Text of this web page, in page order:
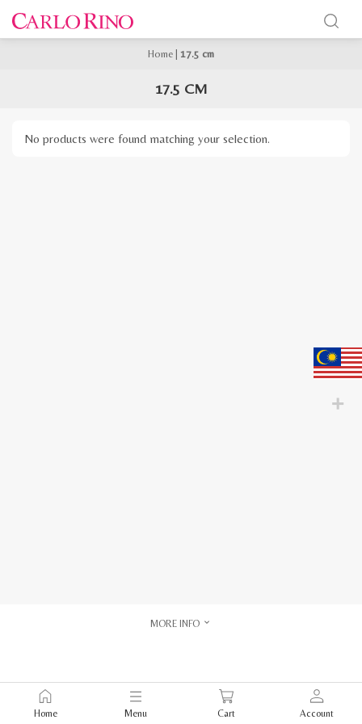
Home 17.5 cm
17.5 CM
No products were found matching your selection.
MORE INFO
Home Menu Cart Account